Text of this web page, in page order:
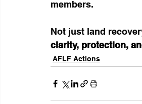
members.
Not just land
clarity, protection,
AFLF Actions